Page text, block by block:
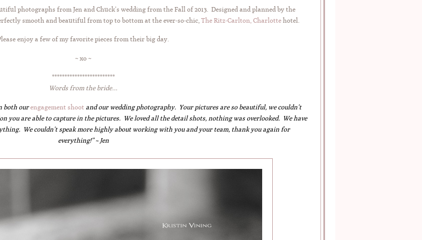
photographs from Jen and Chuck’s wedding from the Fall of 2013. Designed and planned by the
smooth and beautiful from top to bottom at the ever-so-chic, The Ritz-Carlton, Charlotte hotel.
enjoy a few of my favorite pieces from their big day.
~ xo ~
*************************
Words from the bride…
both ourengagement shoot and our wedding photography. Your pictures are so beautiful, we couldn’t
you are able to capture in the pictures. We loved all the detail shots, nothing was overlooked. We have
We couldn’t speak more highly about working with you and your team, thank you again for
everything!” ~ Jen